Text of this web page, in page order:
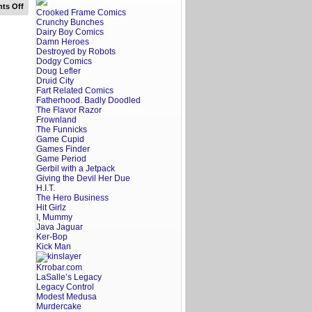
Offon
A
Screenwriter’s
Rant:
Georgetown
Trailer
Reaction
Crooked Frame Comics
Crunchy Bunches
Dairy Boy Comics
Damn Heroes
Destroyed by Robots
Dodgy Comics
Doug Lefler
Druid City
Fart Related Comics
Fatherhood. Badly Doodled
The Flavor Razor
Frownland
The Funnicks
Game Cupid
Games Finder
Game Period
Gerbil with a Jetpack
Giving the Devil Her Due
H.I.T.
The Hero Business
Hit Girlz
I, Mummy
Java Jaguar
Ker-Bop
Kick Man
Krrobar.com
LaSalle’s Legacy
Legacy Control
Modest Medusa
Murdercake